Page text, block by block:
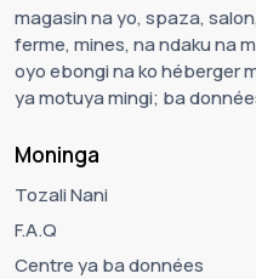
magasin na yo, spaza,
ferme, mines, na ndaku na
oyo ebongi na ko héberger
ya motuya mingi; ba
Moninga
Tozali Nani
F.A.Q
Centre ya ba données